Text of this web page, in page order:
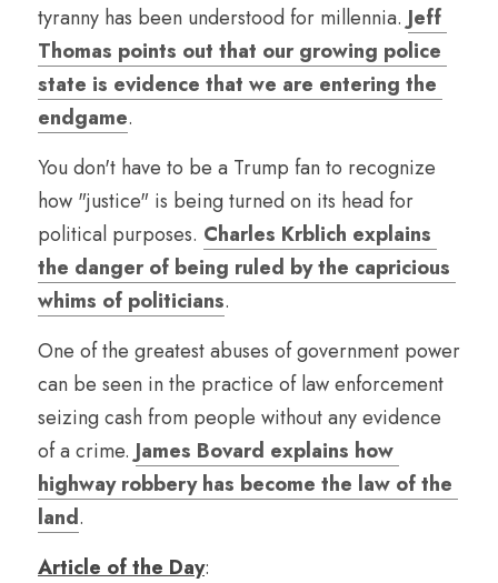
tyranny has been understood for millennia. Jeff
Thomas points out that our growing police
state is evidence that we are entering the
endgame.
You don't have to be a Trump fan to recognize
how "justice" is being turned on its head for
political purposes. Charles Krblich explains
the danger of being ruled by the capricious
whims of politicians.
One of the greatest abuses of government power
can be seen in the practice of law enforcement
seizing cash from people without any evidence
of a crime. James Bovard explains how
highway robbery has become the law of the
land.
Article of the Day: